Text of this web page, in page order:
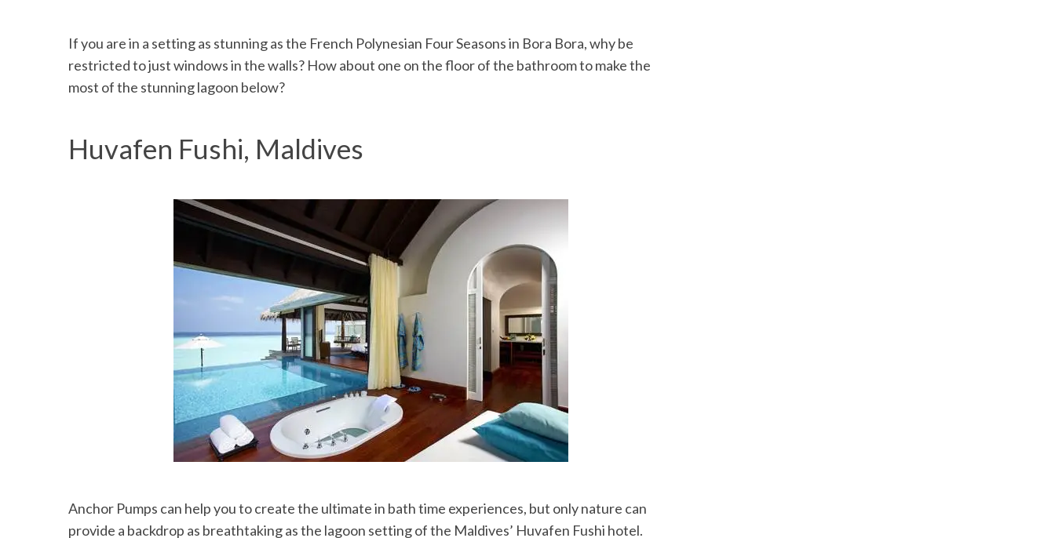
If you are in a setting as stunning as the French Polynesian Four Seasons in Bora Bora, why be
restricted to just windows in the walls? How about one on the floor of the bathroom to make the
most of the stunning lagoon below?
Huvafen Fushi, Maldives
Anchor Pumps can help you to create the ultimate in bath time experiences, but only nature can
provide a backdrop as breathtaking as the lagoon setting of the Maldives’ Huvafen Fushi hotel.